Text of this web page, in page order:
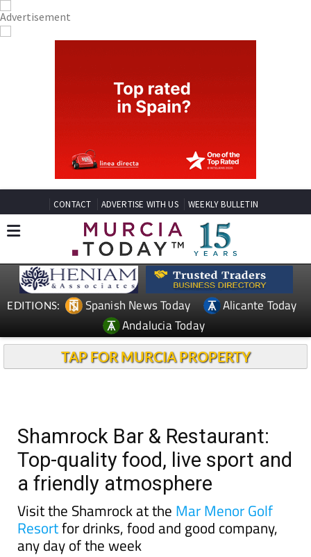
CONTACT ADVERTISE WITH US WEEKLY BULLETIN
EDITIONS: Spanish News Today
Alicante Today
Andalucia Today
TAP FOR MURCIA PROPERTY
Shamrock Bar & Restaurant:
Top-quality food, live sport and
a friendly atmosphere
Visit the Shamrock at the Mar Menor Golf
Resortfor drinks, food and good company,
any day of the week